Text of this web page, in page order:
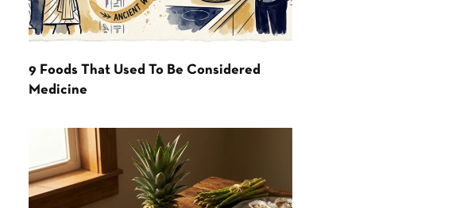
9 Foods That Used To Be Considered
Medicine